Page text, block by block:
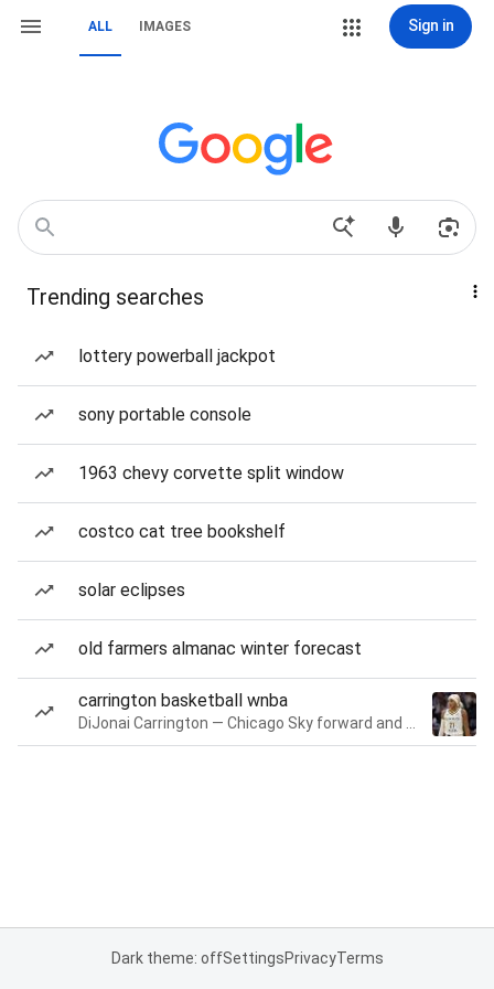
ALL IMAGES Sign in
Trending searches
lottery powerball jackpot
sony portable console
1963 chevy corvette split window
costco cat tree bookshelf
solar eclipses
old farmers almanac winter forecast
carrington basketball wnba
Dark theme: offSettingsPrivacyTerms